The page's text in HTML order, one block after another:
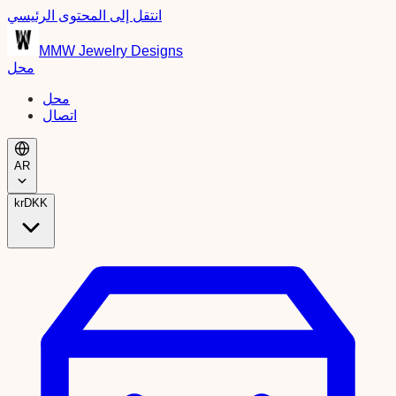
انتقل إلى المحتوى الرئيسي
MMW Jewelry Designs
محل
محل
اتصال
AR
krDKK